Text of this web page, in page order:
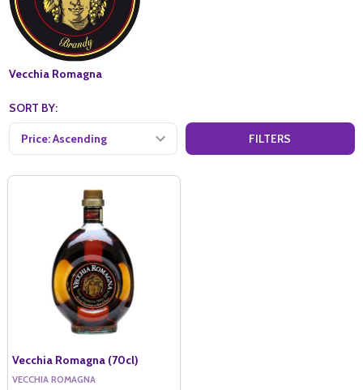
Vecchia Romagna
SORT BY:
FILTERS
Vecchia Romagna (70cl)
VECCHIA ROMAGNA